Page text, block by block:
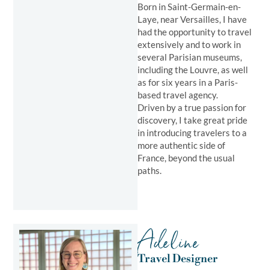
Born in Saint-Germain-en-
Laye, near Versailles, I have
had the opportunity to travel
extensively and to work in
several Parisian museums,
including the Louvre, as well
as for six years in a Paris-
based travel agency.
Driven by a true passion for
discovery, I take great pride
in introducing travelers to a
more authentic side of
France, beyond the usual
paths.
Adeline
Travel Designer